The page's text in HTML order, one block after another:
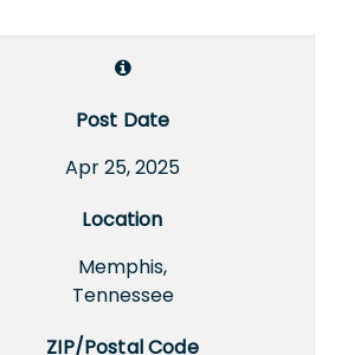
Post Date
Apr 25, 2025
Location
Memphis,
Tennessee
ZIP/Postal Code